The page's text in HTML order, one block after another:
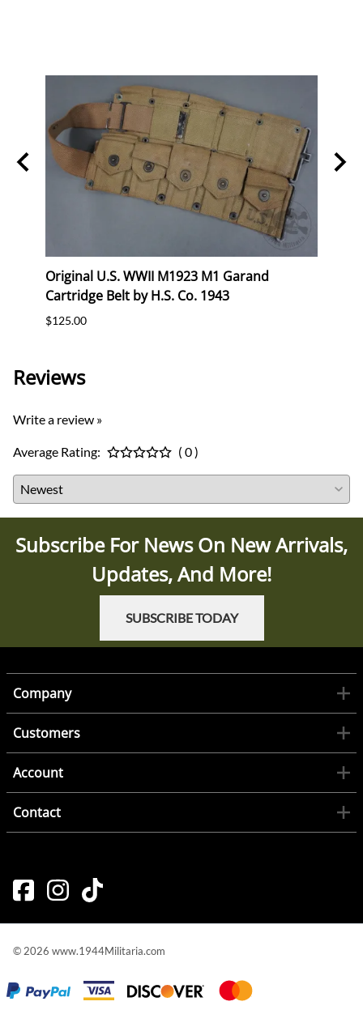
Original U.S. WWII M1923 M1 Garand
Cartridge Belt by H.S. Co. 1943
$125.00
Reviews
Write a review »
Average Rating: ( 0 )
Subscribe For News On New Arrivals,
Updates, And More!
SUBSCRIBE TODAY
Company
Customers
Account
Contact
© 2026 www.1944Militaria.com